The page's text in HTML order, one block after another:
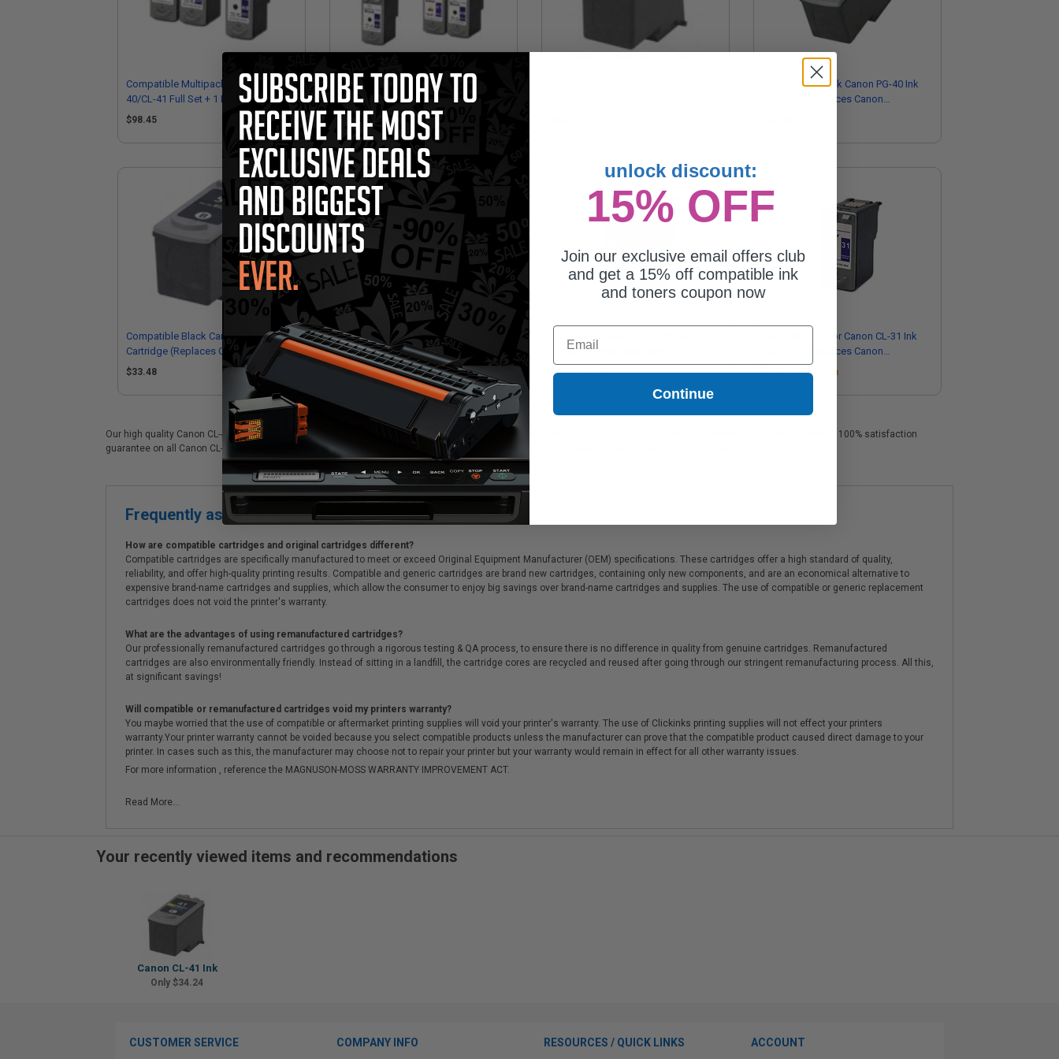
Compatible Multipack Canon PG-
40/CL-41 Full Set + 1 EXTRA Black
Inkjet Cartridges
$98.45
Compatible Multipack Canon PG-
40/CL-41 2 Full Sets + 1 EXTRA Black
Inkjet Cartridges
Compatible Black Canon PG-40 Ink
Cartridge (Replaces Canon
Compatible Black Canon PG-50 Ink
Cartridge (Replaces Canon
0616B001)
$33.48
Compatible Color Canon CL-51 Ink
Cartridge (Replaces Canon
0618B006)
$19.92
Cartridge (Replaces Canon
1899B002)
Coming Soon
Compatible Color Canon CL-31 Ink
Cartridge (Replaces Canon
1900B002)
Coming Soon
Our high quality Canon CL-41 color ink cartridge is ideal for printing presentations, family photos, or anything else that demands crisp professional color. We also offer a 100% satisfaction
guarantee on all Canon CL-41 ink cartridges. On top of all that, we offer Free shipping on orders*, exclusive deals & unparalleled customer service.
Frequently asked questions
How are compatible cartridges and original cartridges different?
Compatible cartridges are specifically manufactured to meet or exceed Original Equipment Manufacturer (OEM) specifications. These cartridges offer a high standard of quality,
reliability, and offer high-quality printing results. Compatible and generic cartridges are brand new cartridges, containing only new components, and are an economical alternative to
expensive brand-name cartridges and supplies, which allow the consumer to enjoy big savings over brand-name cartridges and supplies. The use of compatible or generic replacement
cartridges does not void the printer's warranty.
What are the advantages of using remanufactured cartridges?
Our professionally remanufactured cartridges go through a rigorous testing & QA process, to ensure there is no difference in quality from genuine cartridges. Remanufactured
cartridges are also environmentally friendly. Instead of sitting in a landfill, the cartridge cores are recycled and reused after going through our stringent remanufacturing process. All this,
at significant savings!
Will compatible or remanufactured cartridges void my printers warranty?
You maybe worried that the use of compatible or aftermarket printing supplies will void your printer's warranty. The use of Clickinks printing supplies will not effect your printers
warranty.Your printer warranty cannot be voided because you select compatible products unless the manufacturer can prove that the compatible product caused direct damage to your
printer. In cases such as this, the manufacturer may choose not to repair your printer but your warranty would remain in effect for all other warranty issues.
For more information , reference the MAGNUSON-MOSS WARRANTY IMPROVEMENT ACT.
Read More...
Your recently viewed items and recommendations
Canon CL-41 Ink
Only $34.24
CUSTOMER SERVICE COMPANY INFO RESOURCES / QUICK LINKS ACCOUNT
unlock discount:
15% OFF
Join our exclusive email offers club
and get a 15% off compatible ink
and toners coupon now
Email
Continue